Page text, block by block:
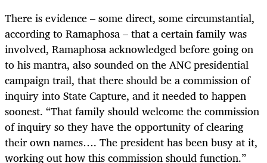
There is evidence – some direct, some circumstantial,
according to Ramaphosa – that a certain family was
involved, Ramaphosa acknowledged before going on
to his mantra, also sounded on the ANC presidential
campaign trail, that there should be a commission of
inquiry into State Capture, and it needed to happen
soonest. “That family should welcome the commission
of inquiry so they have the opportunity of clearing
their own names…. The president has been busy at it,
working out how this commission should function.”